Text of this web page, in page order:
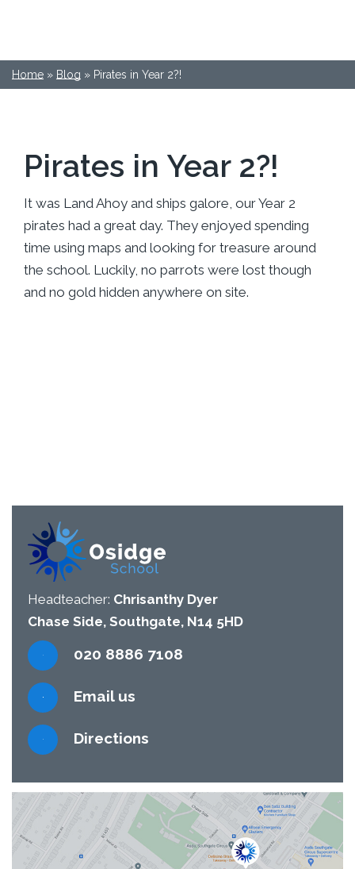
Home » Blog » Pirates in Year 2?!
Pirates in Year 2?!
It was Land Ahoy and ships galore, our Year 2
pirates had a great day. They enjoyed spending
time using maps and looking for treasure around
the school. Luckily, no parrots were lost though
and no gold hidden anywhere on site.
Headteacher: Chrisanthy Dyer
Chase Side, Southgate, N14 5HD
020 8886 7108
Email us
Directions